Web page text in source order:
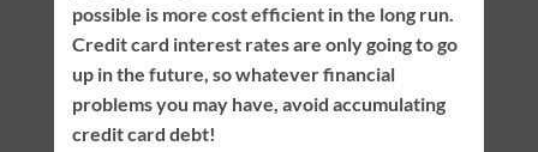
possible is more cost efficient in the long run.
Credit card interest rates are only going to go
up in the future, so whatever financial
problems you may have, avoid accumulating
credit card debt!